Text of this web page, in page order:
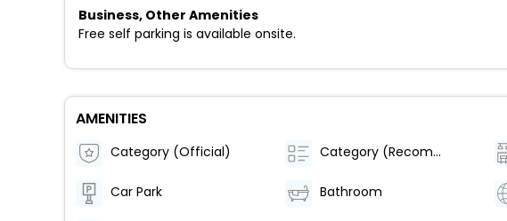
Business, Other Amenities
Free self parking is available onsite.
AMENITIES
Category (Official) Category (Recommended)
Car Park Bathroom